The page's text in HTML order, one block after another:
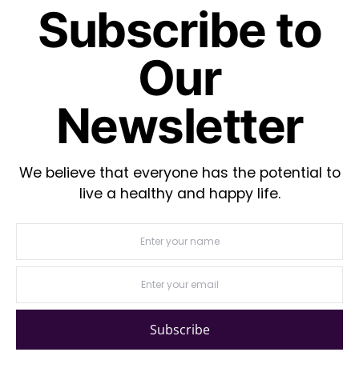
Subscribe to
Our
Newsletter
We believe that everyone has the potential to
live a healthy and happy life.
Subscribe